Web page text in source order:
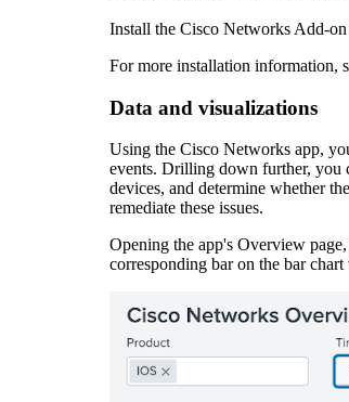
Install the Cisco Networks Add-
For more installation information,
Data and visualizations
Using the Cisco Networks app,
events. Drilling down further, you
devices, and determine whether
remediate these issues.
Opening the app's Overview
corresponding bar on the bar